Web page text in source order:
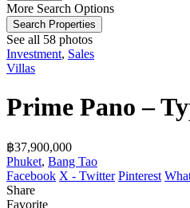
More Search Options
Search Properties
See all 58 photos
Investment, Sales
Villas
Prime Pano –
฿‎37,900,000
Phuket, Bang Tao
Facebook X - Twitter Pinterest
Share
Favorite